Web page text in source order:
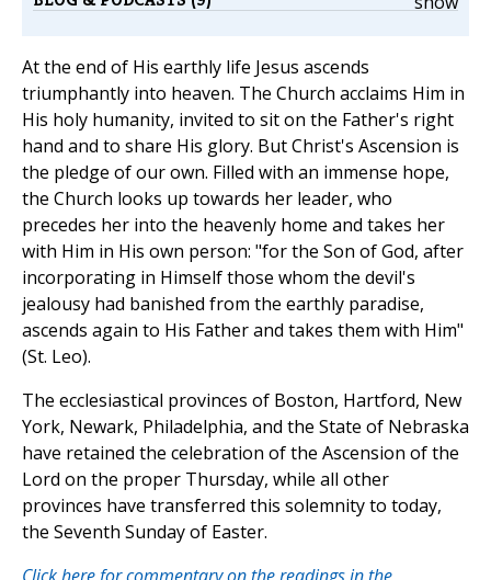
At the end of His earthly life Jesus ascends
triumphantly into heaven. The Church acclaims Him in
His holy humanity, invited to sit on the Father's right
hand and to share His glory. But Christ's Ascension is
the pledge of our own. Filled with an immense hope,
the Church looks up towards her leader, who
precedes her into the heavenly home and takes her
with Him in His own person: "for the Son of God, after
incorporating in Himself those whom the devil's
jealousy had banished from the earthly paradise,
ascends again to His Father and takes them with Him"
(St. Leo).
The ecclesiastical provinces of Boston, Hartford, New
York, Newark, Philadelphia, and the State of Nebraska
have retained the celebration of the Ascension of the
Lord on the proper Thursday, while all other
provinces have transferred this solemnity to today,
the Seventh Sunday of Easter.